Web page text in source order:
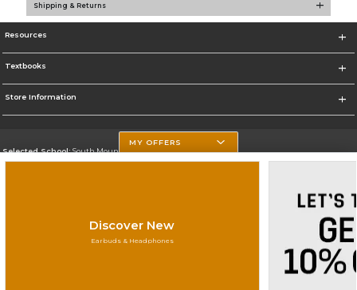
Shipping & Returns
Resources
Textbooks
Store Information
Selected School:South Mountain Community College
Change School
Do Not Sell My Info - CA only
Cookie List
MY OFFERS
Discover New
Earbuds & Headphones